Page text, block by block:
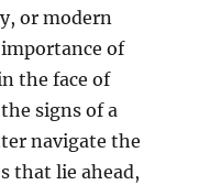
or modern
of
the face of
signs of a
navigate the
that lie ahead,